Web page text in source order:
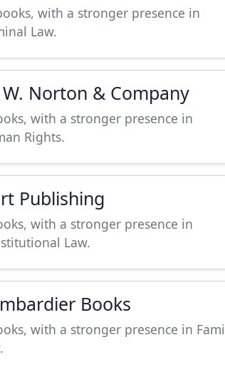
with a stronger presence in
Law.
W. Norton & Company
with a stronger presence in
Rights.
Publishing
with a stronger presence in
Law.
Books
with a stronger presence in